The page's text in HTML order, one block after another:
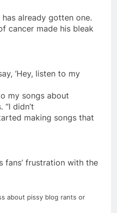
has already gotten one.
cancer made his bleak
‘Hey, listen to my
my songs about
“I didn’t
making songs that
fans’ frustration with the
about pissy blog rants or